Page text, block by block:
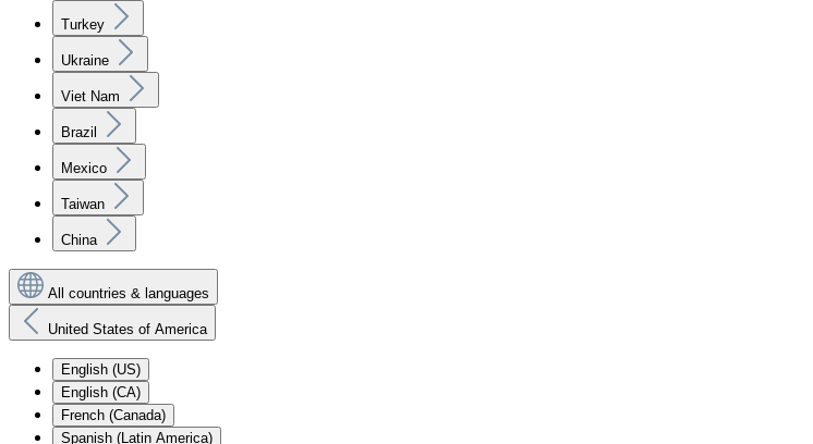
Turkey
Ukraine
Viet Nam
Brazil
Mexico
Taiwan
China
All countries & languages
United States of America
English (US)
English (CA)
French (Canada)
Spanish (Latin America)